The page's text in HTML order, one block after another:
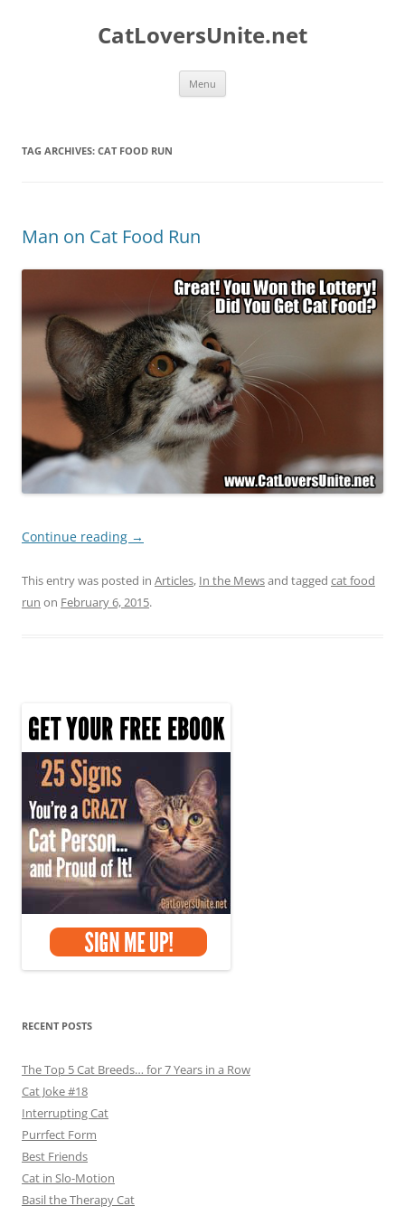
CatLoversUnite.net
Menu
TAG ARCHIVES: CAT FOOD RUN
Man on Cat Food Run
Continue reading →
This entry was posted in Articles, In the Mewsand tagged cat food
run on February 6, 2015.
RECENT POSTS
The Top 5 Cat Breeds… for 7 Years in a Row
Cat Joke #18
Interrupting Cat
Purrfect Form
Best Friends
Cat in Slo-Motion
Basil the Therapy Cat